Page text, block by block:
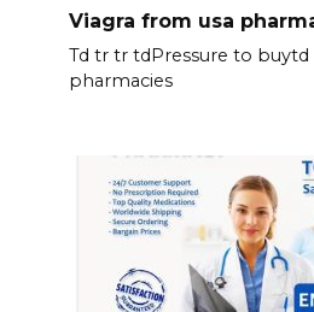
Viagra from usa
Td tr tr tdPressure to
pharmacies